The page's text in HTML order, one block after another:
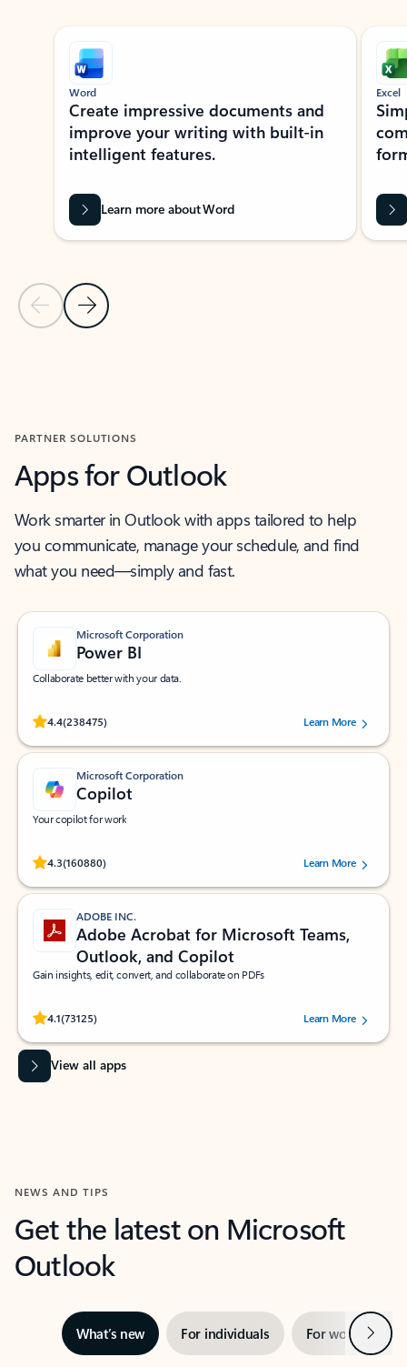
Showing slide 1 of 9
Previous Slide
Next Slide
Word
Create impressive documents and
improve your writing with built-in
intelligent features.
Learn more about Word
Excel
PARTNER SOLUTIONS
Apps for Outlook
Work smarter in Outlook with apps tailored to help
you communicate, manage your schedule, and find
what you need—simply and fast.
Microsoft Corporation
Power BI
Collaborate better with your data.
4.4(238475)
Rated (#=ratingAverage#) stars out of 5 stars, by 238475 users.
Learn More
Microsoft Corporation
Copilot
Your copilot for work
4.3(160880)
Rated (#=ratingAverage#) stars out of 5 stars, by 160880 users.Learn More
ADOBE INC.
Adobe Acrobat for Microsoft Teams,
Outlook, and Copilot
Gain insights, edit, convert, and collaborate on PDFs
4.1(73125)
Rated (#=ratingAverage#) stars out of 5 stars, by 73125 users.Learn More
View all apps
NEWS AND TIPS
Get the latest on Microsoft
Outlook
What’s new For individuals For work Next